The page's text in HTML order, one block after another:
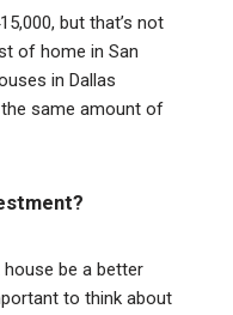
but that’s not
of home in San
in Dallas
same amount of
be a better
to think about